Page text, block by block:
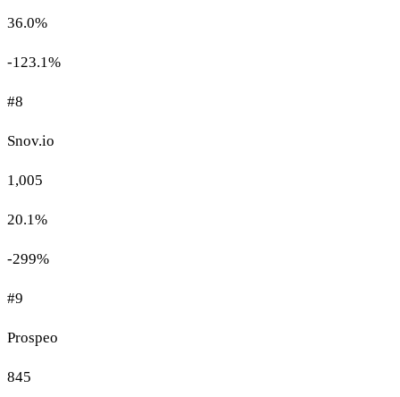
36.0%
-123.1%
#8
Snov.io
1,005
20.1%
-299%
#9
Prospeo
845